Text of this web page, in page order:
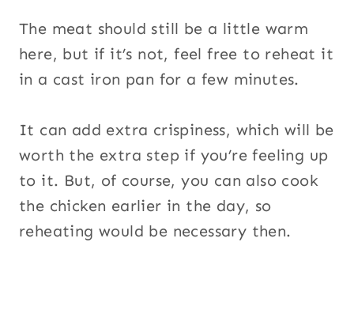
The meat should still be a little warm
here, but if it’s not, feel free to reheat it
in a cast iron pan for a few minutes.
It can add extra crispiness, which will be
worth the extra step if you’re feeling up
to it. But, of course, you can also cook
the chicken earlier in the day, so
reheating would be necessary then.